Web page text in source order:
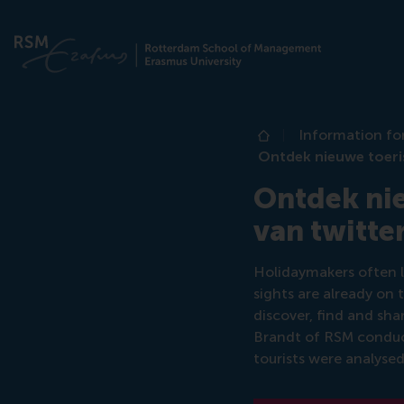
Home
Information
Ontdek nieuwe
Ontdek
van
Holidaymakers often
sights are already on
discover, find and
Brandt of RSM
tourists were